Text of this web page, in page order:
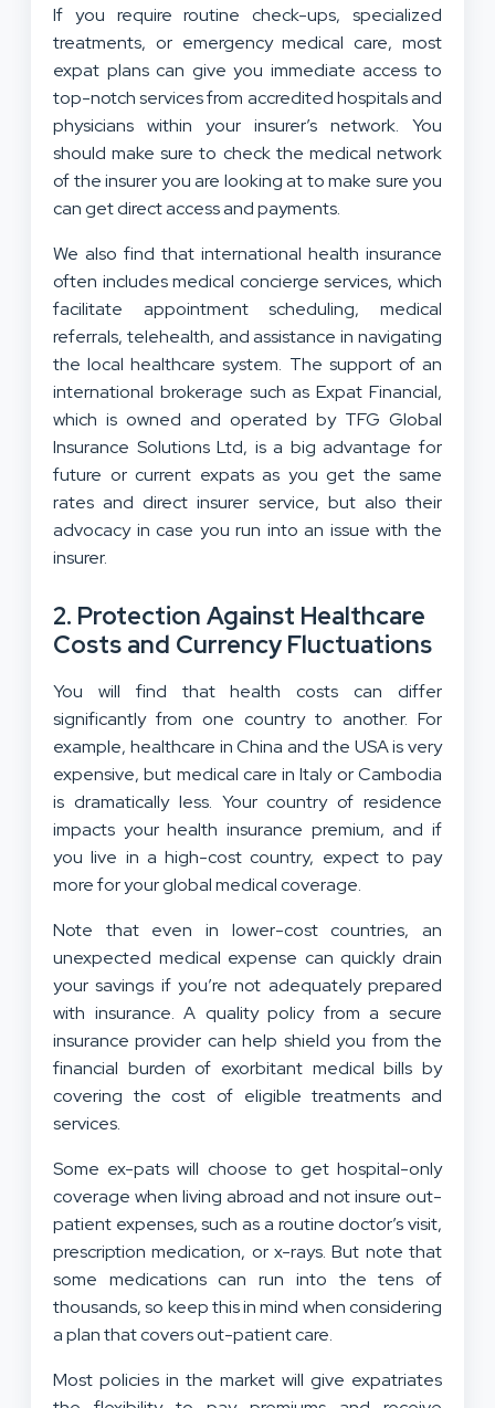
If you require routine check-ups, specialized
treatments, or emergency medical care, most
expat plans can give you immediate access to
top-notch services from accredited hospitals and
physicians within your insurer’s network. You
should make sure to check the medical network
of the insurer you are looking at to make sure you
can get direct access and payments.
We also find that international health insurance
often includes medical concierge services, which
facilitate appointment scheduling, medical
referrals, telehealth, and assistance in navigating
the local healthcare system. The support of an
international brokerage such as Expat Financial,
which is owned and operated by TFG Global
Insurance Solutions Ltd, is a big advantage for
future or current expats as you get the same
rates and direct insurer service, but also their
advocacy in case you run into an issue with the
insurer.
2. Protection Against Healthcare
Costs and Currency Fluctuations
You will find that health costs can differ
significantly from one country to another. For
example, healthcare in China and the USA is very
expensive, but medical care in Italy or Cambodia
is dramatically less. Your country of residence
impacts your health insurance premium, and if
you live in a high-cost country, expect to pay
more for your global medical coverage.
Note that even in lower-cost countries, an
unexpected medical expense can quickly drain
your savings if you’re not adequately prepared
with insurance. A quality policy from a secure
insurance provider can help shield you from the
financial burden of exorbitant medical bills by
covering the cost of eligible treatments and
services.
Some ex-pats will choose to get hospital-only
coverage when living abroad and not insure out-
patient expenses, such as a routine doctor’s visit,
prescription medication, or x-rays. But note that
some medications can run into the tens of
thousands, so keep this in mind when considering
a plan that covers out-patient care.
Most policies in the market will give expatriates